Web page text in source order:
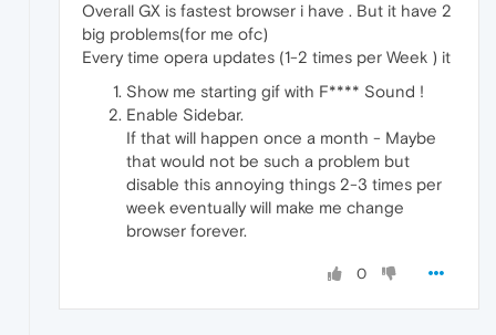
Overall GX is fastest browser i have . But it have 2
big problems(for me ofc)
Every time opera updates (1-2 times per Week ) it
Show me starting gif with F**** Sound !
Enable Sidebar.
If that will happen once a month - Maybe
that would not be such a problem but
disable this annoying things 2-3 times per
week eventually will make me change
browser forever.
0